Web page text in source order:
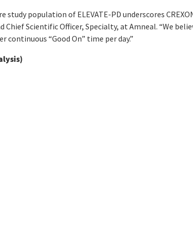
population of ELEVATE-PD underscores
Chief Scientific Officer, Specialty, at Amneal. “We
“Good On” time per day.”